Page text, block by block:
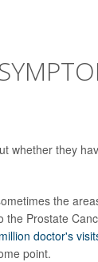
whether they
the
Prostate
doctor's
point.